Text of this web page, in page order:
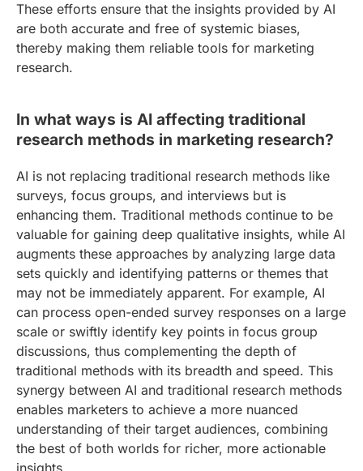
These efforts ensure that the insights provided by AI
are both accurate and free of systemic biases,
thereby making them reliable tools for marketing
research.
In what ways is AI affecting traditional
research methods in marketing research?
AI is not replacing traditional research methods like
surveys, focus groups, and interviews but is
enhancing them. Traditional methods continue to be
valuable for gaining deep qualitative insights, while AI
augments these approaches by analyzing large data
sets quickly and identifying patterns or themes that
may not be immediately apparent. For example, AI
can process open-ended survey responses on a large
scale or swiftly identify key points in focus group
discussions, thus complementing the depth of
traditional methods with its breadth and speed. This
synergy between AI and traditional research methods
enables marketers to achieve a more nuanced
understanding of their target audiences, combining
the best of both worlds for richer, more actionable